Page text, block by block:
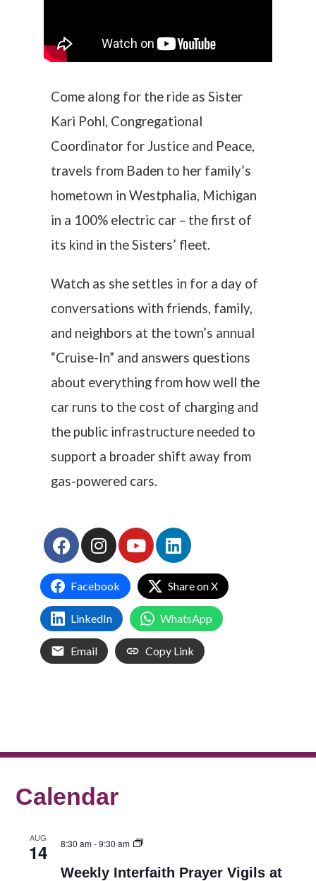
Come along for the ride as Sister
Kari Pohl, Congregational
Coordinator for Justice and Peace,
travels from Baden to her family’s
hometown in Westphalia, Michigan
in a 100% electric car – the first of
its kind in the Sisters’ fleet.
Watch as she settles in for a day of
conversations with friends, family,
and neighbors at the town’s annual
“Cruise-In” and answers questions
about everything from how well the
car runs to the cost of charging and
the public infrastructure needed to
support a broader shift away from
gas-powered cars.
Facebook Share on X
LinkedIn WhatsApp
Email Copy Link
Calendar
AUG
14 8:30 am-9:30 am
Weekly Interfaith Prayer Vigils at